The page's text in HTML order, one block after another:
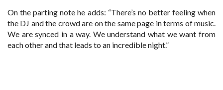
On the parting note he adds: “There’s no better feeling when
the DJ and the crowd are on the same page in terms of music.
We are synced in a way. We understand what we want from
each other and that leads to an incredible night.”